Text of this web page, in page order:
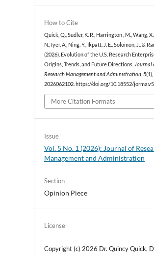
How to Cite
Quick, Q., Sudler, K. R., Harrington , M., Wang,
N., Iyer, A., Ning, Y., Ikpatt, J. E., Solomon, J., &
(2026). Evolution of the U.S. Research
Origins, Trends, and Future Directions. Journal
Research Management and Administration ,5(1),
2026062102. https://doi.org/10.18552/
More Citation Formats
Issue
Vol. 5 No. 1 (2026): Journal of
Management and Administration
Section
Opinion Piece
License
Copyright (c) 2026 Dr. Quincy Quick,